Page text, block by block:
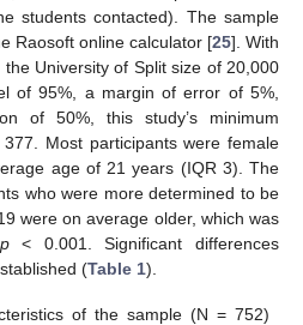
students contacted). The sample
Raosoft online calculator [25]. With
University of Split size of 20,000
of 95%, a margin of error of 5%,
of 50%, this study’s minimum
Most participants were female
age of 21 years (IQR 3). The
who were more determined to be
were on average older, which was
p< 0.001. Significant differences
(Table 1).
of the sample (N = 752)